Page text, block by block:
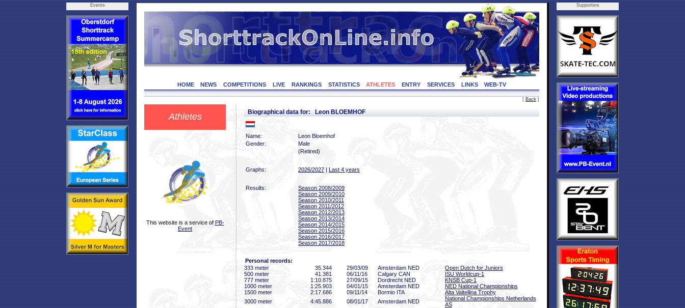
Events
HOME NEWS COMPETITIONS LIVE RANKINGS STATISTICS ATHLETES ENTRY SERVICES LINKS WEB-TV
[ Back ]
Athletes
This website is a service of PB-
Event
Biographical data for: Leon BLOEMHOF
Name:
Leon Bloemhof
Gender:
Male
(Retired)
Graphs: 2026/2027 | Last 4 years
Results:
Season 2008/2009
Season 2009/2010
Season 2010/2011
Season 2011/2012
Season 2012/2013
Season 2013/2014
Season 2014/2015
Season 2015/2016
Season 2016/2017
Season 2017/2018
Personal records:
333 meter
35 .344 29/03/09 Amsterdam NED
Open Dutch for Juniors
500 meter
41 .381 06/11/16 Calgary CAN
ISU Worldcup-1
777 meter
1:10 .875 27/09/15 Dordrecht NED
KNSB Cup-1
1000 meter
1:25 .903 04/01/15 Amsterdam NED
NED National Championships
1500 meter
2:17 .686 09/11/14 Bormio ITA
Alta Valtellina Trophy
3000 meter
4:45 .886 08/01/17 Amsterdam NED
National Championships Netherlands
AS
Supporters